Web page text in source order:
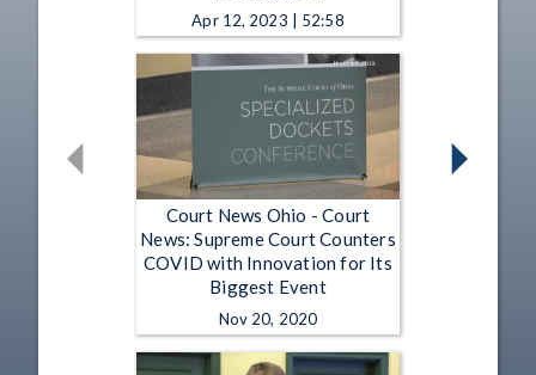
Apr 12, 2023 | 52:58
Court News Ohio - Court
News: Supreme Court Counters
COVID with Innovation for Its
Biggest Event
Nov 20, 2020